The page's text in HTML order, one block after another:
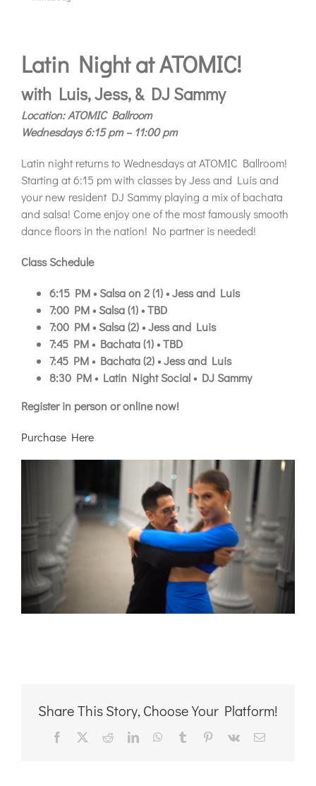
Latin Night at ATOMIC!
with Luis, Jess, & DJ Sammy
Location: ATOMIC Ballroom
Wednesdays 6:15 pm – 11:00 pm
Latin night returns to Wednesdays at ATOMIC Ballroom!
Starting at 6:15 pm with classes by Jess and Luis and
your new resident DJ Sammy playing a mix of bachata
and salsa! Come enjoy one of the most famously smooth
dance floors in the nation! No partner is needed!
Class Schedule
6:15 PM • Salsa on 2 (1) • Jess and Luis
7:00 PM • Salsa (1) • TBD
7:00 PM • Salsa (2) • Jess and Luis
7:45 PM • Bachata (1) • TBD
7:45 PM • Bachata (2) • Jess and Luis
8:30 PM • Latin Night Social • DJ Sammy
Register in person or online now!
Purchase Here
Share This Story, Choose Your Platform!
Facebook RedditLinkedInWhatsApp
Tumblr Pinterest
Vk Email